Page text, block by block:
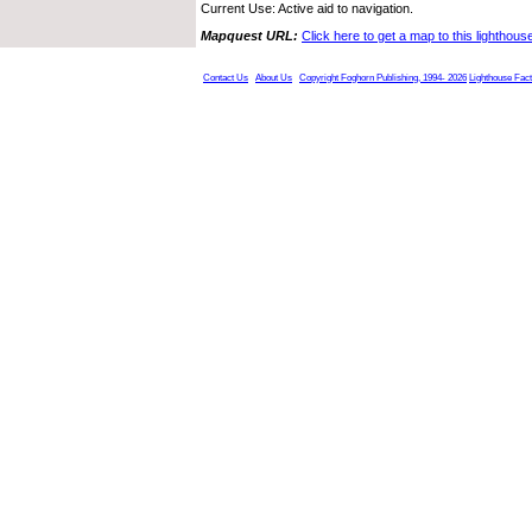
Current Use: Active aid to navigation.
Mapquest URL: Click here to get a map to this
Contact Us About Us Copyright Foghorn Publishing, 1994- 2026 Lighthouse